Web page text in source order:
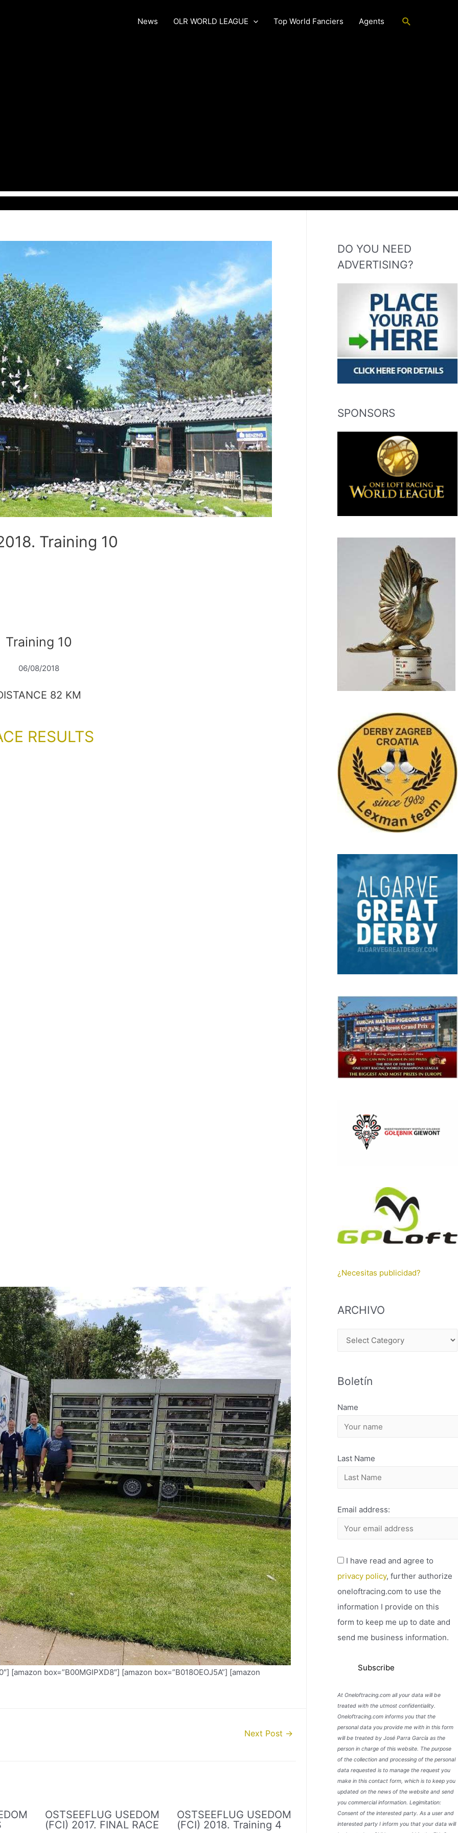
News OLR WORLD LEAGUE Top World Fanciers Agents Search
Training 10
Training 10
06/08/2018
82 KM
RESULTS
[amazon box=”B00MGIPXD8″] [amazon box=”B018OEOJ5A”] [amazon
Next Post →
OSTSEEFLUG USEDOM
(FCI) 2017. FINAL RACE
OSTSEEFLUG USEDOM
(FCI) 2018. Training 4
DO YOU NEED
ADVERTISING?
SPONSORS
¿Necesitas publicidad?
ARCHIVO
H
V
Boletín
Name
Last Name
Email address:
I have read and agree to
privacy policy, further authorize
oneloftracing.com to use the
information I provide on this
form to keep me up to date and
send me business information.
At Oneloftracing.com all your data will be
treated with the utmost confidentiality.
Oneloftracing.com informs you that the
personal data you provide me with in this form
will be treated by José Parra García as the
person in charge of this website. The purpose
of the collection and processing of the personal
data requested is to manage the request you
make in this contact form, which is to keep you
updated on the news of the website and send
you commercial information. Legimitation:
Consent of the interested party. As a user and
interested party I inform you that your data will